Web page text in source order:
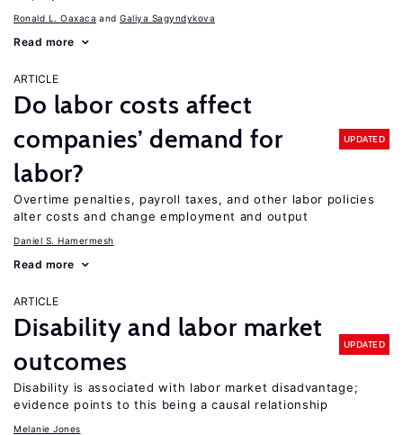
Ronald L. Oaxaca Galiya Sagyndykova
Read more
ARTICLE
Do labor costs affect
companies’ demand for
labor?
UPDATED
Overtime penalties, payroll taxes, and other labor policies
alter costs and change employment and output
Daniel S. Hamermesh
Read more
ARTICLE
Disability and labor market
outcomes
UPDATED
Disability is associated with labor market disadvantage;
evidence points to this being a causal relationship
Melanie Jones